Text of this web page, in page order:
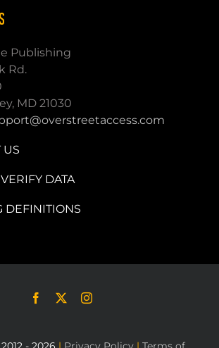
Publishing
Rd.
MD 21030
US
DATA
DEFINITIONS